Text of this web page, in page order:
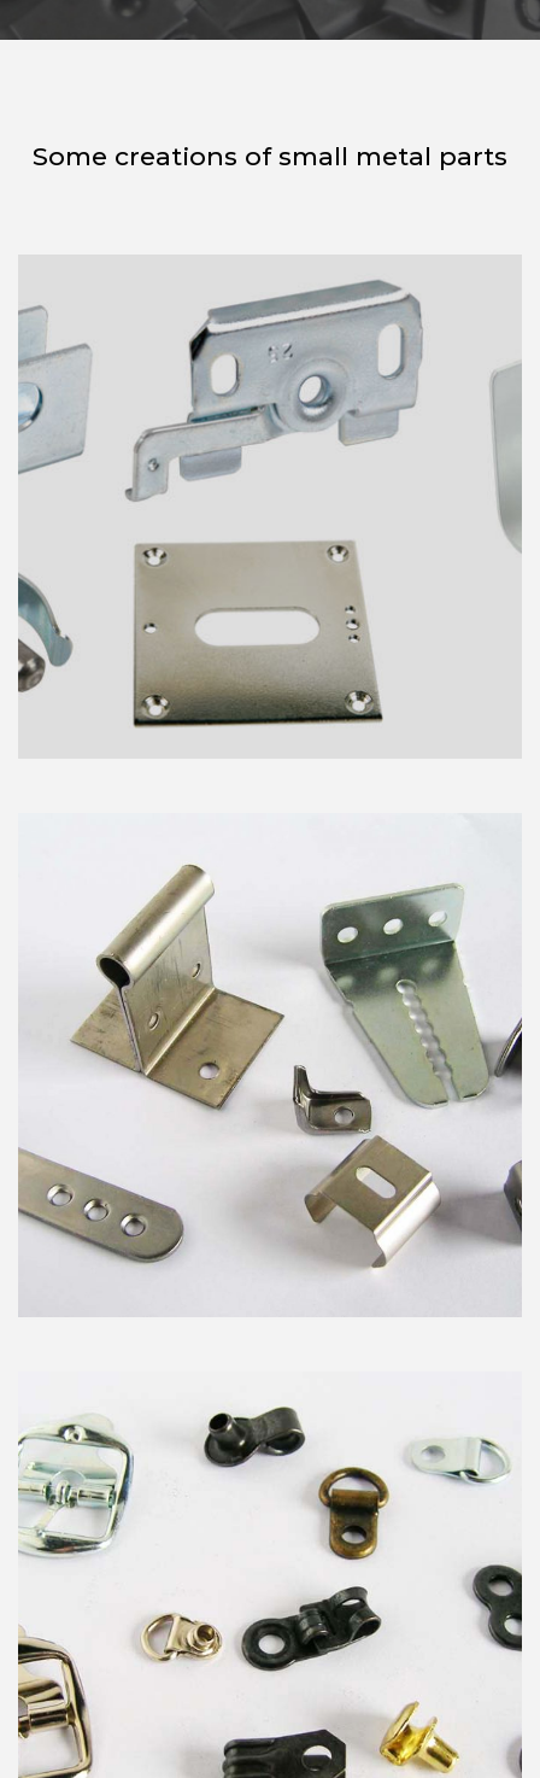
Some creations of small metal parts